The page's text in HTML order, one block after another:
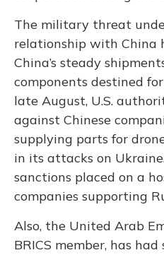
The military threat
relationship with China
China’s steady
components destined for
late August, U.S.
against Chinese
supplying parts for
in its attacks on
sanctions placed on a
companies supporting
Also, the United Arab
BRICS member, has